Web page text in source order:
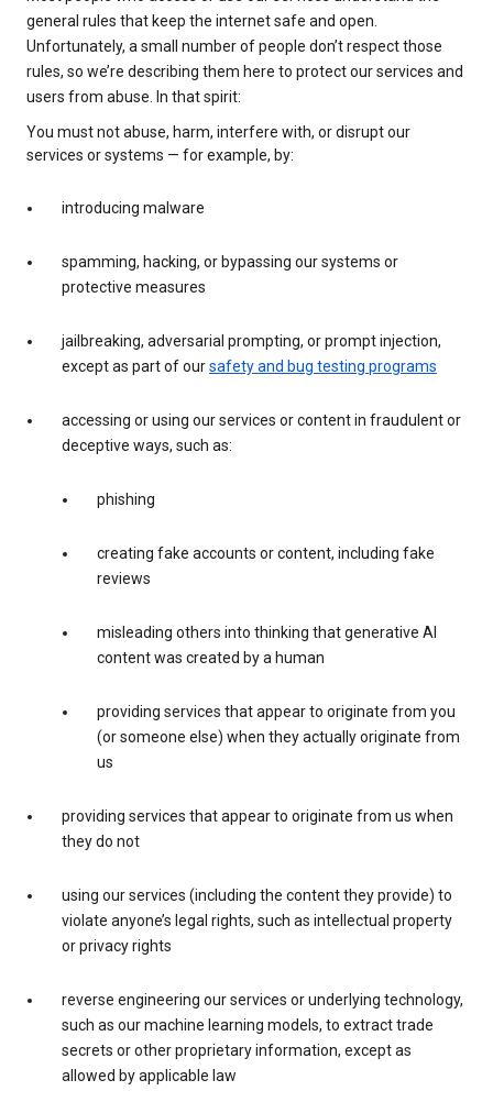
general rules that keep the internet safe and open.
Unfortunately, a small number of people don’t respect those
rules, so we’re describing them here to protect our services and
users from abuse. In that spirit:
You must not abuse, harm, interfere with, or disrupt our
services or systems — for example, by:
introducing malware
spamming, hacking, or bypassing our systems or
protective measures
jailbreaking, adversarial prompting, or prompt injection,
except as part of oursafety and bug testing programs
accessing or using our services or content in fraudulent or
deceptive ways, such as:
phishing
creating fake accounts or content, including fake
reviews
misleading others into thinking that generative AI
content was created by a human
providing services that appear to originate from you
(or someone else) when they actually originate from
us
providing services that appear to originate from us when
they do not
using our services (including the content they provide) to
violate anyone’s legal rights, such as intellectual property
or privacy rights
reverse engineering our services or underlying technology,
such as our machine learning models, to extract trade
secrets or other proprietary information, except as
allowed by applicable law